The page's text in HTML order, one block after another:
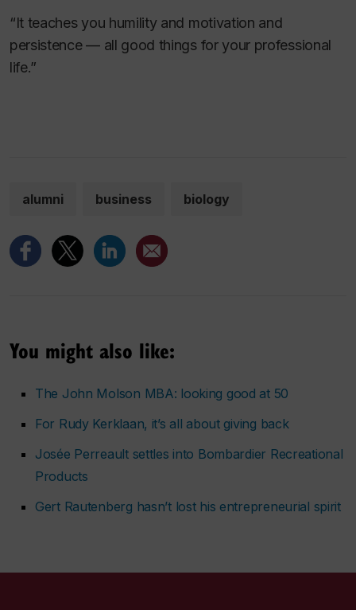
“It teaches you humility and motivation and
persistence — all good things for your professional
life.”
alumni business biology
You might also like:
The John Molson MBA: looking good at 50
For Rudy Kerklaan, it’s all about giving back
Josée Perreault settles into Bombardier Recreational
Products
Gert Rautenberg hasn’t lost his entrepreneurial spirit